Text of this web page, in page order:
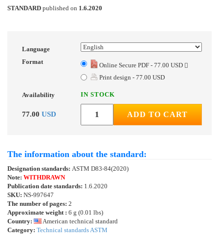
STANDARD published on 1.6.2020
Language
Format
Online Secure PDF - 77.00 USD
Print design - 77.00 USD
Availability IN STOCK
77.00 USD ADD TO CART
The information about the standard:
Designation standards: ASTM D83-84(2020)
Note: WITHDRAWN
Publication date standards: 1.6.2020
SKU: NS-997647
The number of pages: 2
Approximate weight : 6 g (0.01 lbs)
Country:
American technical standard
Category: Technical standards ASTM